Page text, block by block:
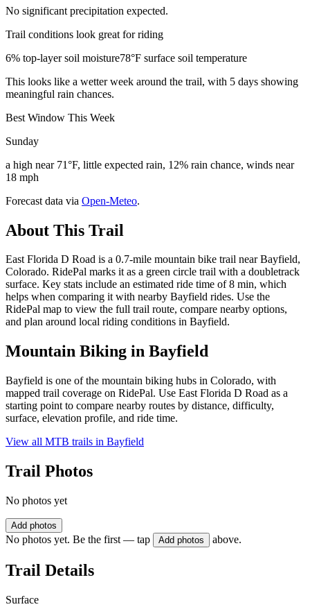
No significant precipitation expected.
Trail conditions look great for riding
6% top-layer soil moisture78°F surface soil temperature
This looks like a wetter week around the trail, with 5 days showing
meaningful rain chances.
Best Window This Week
Sunday
a high near 71°F, little expected rain, 12% rain chance, winds near
18 mph
Forecast data via Open-Meteo.
About This Trail
East Florida D Road is a 0.7-mile mountain bike trail near Bayfield,
Colorado. RidePal marks it as a green circle trail with a doubletrack
surface. Key stats include an estimated ride time of 8 min, which
helps when comparing it with nearby Bayfield rides. Use the
RidePal map to view the full trail route, compare nearby options,
and plan around local riding conditions in Bayfield.
Mountain Biking in Bayfield
Bayfield is one of the mountain biking hubs in Colorado, with
mapped trail coverage on RidePal. Use East Florida D Road as a
starting point to compare nearby routes by distance, difficulty,
surface, elevation profile, and ride time.
View all MTB trails in Bayfield
Trail Photos
No photos yet
Add photos
No photos yet. Be the first — tap Add photos above.
Trail Details
Surface